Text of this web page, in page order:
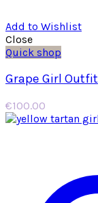
Add to Wishlist
Close
Quick shop
Grape Girl Outfit
€100.00